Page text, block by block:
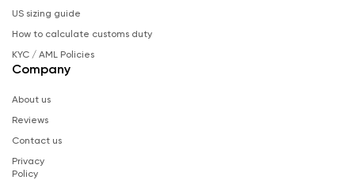
US sizing guide
How to calculate customs duty
KYC / AML Policies
Company
About us
Reviews
Contact us
Privacy
Policy